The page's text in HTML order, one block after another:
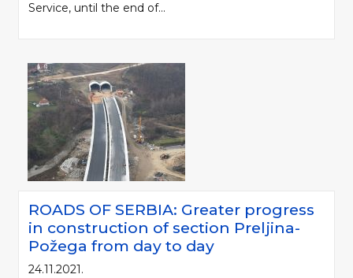
Service, until the end of...
ROADS OF SERBIA: Greater progress
in construction of section Preljina-
Požega from day to day
24.11.2021.